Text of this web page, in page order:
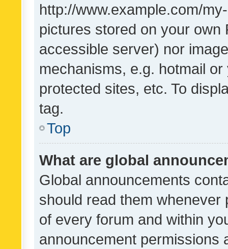
http://www.example.com/
pictures stored on your own
accessible server) nor
mechanisms, e.g. hotmail
protected sites, etc. To
tag.
Top
What are global
Global announcements
should read them whenever
of every forum and within
announcement permissions